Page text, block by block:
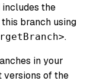
the
branch using
.
in your
versions of the